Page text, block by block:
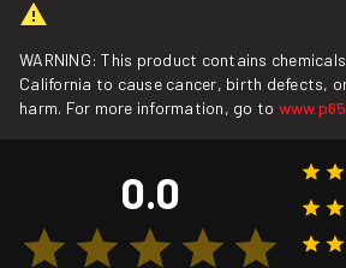
WARNING: This product contains
California to cause cancer, birth defects,
harm. For more information, go to
0.0